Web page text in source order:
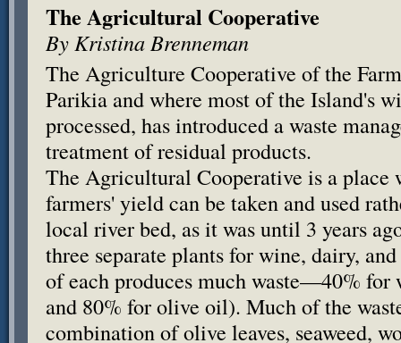
The Agricultural Cooperative
By Kristina Brenneman
The Agriculture Cooperative of the
Parikia and where most of the Island's
processed, has introduced a waste
treatment of residual products.
The Agricultural Cooperative is a place
farmers' yield can be taken and used
local river bed, as it was until 3 years
three separate plants for wine, dairy,
of each produces much waste—40%
and 80% for olive oil). Much of the
combination of olive leaves, seaweed,